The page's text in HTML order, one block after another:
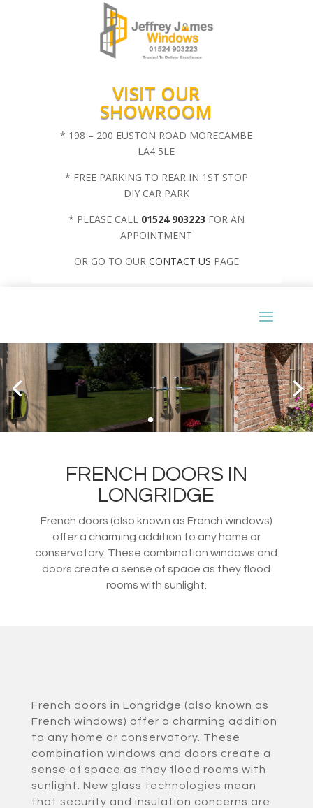
VISIT OUR
SHOWROOM
* 198 – 200 EUSTON ROAD MORECAMBE
LA4 5LE
* FREE PARKING TO REAR IN 1ST STOP
DIY CAR PARK
* PLEASE CALL 01524 903223 FOR AN
APPOINTMENT
OR GO TO OUR CONTACT US PAGE
FRENCH DOORS IN
LONGRIDGE
French doors (also known as French windows)
offer a charming addition to any home or
conservatory. These combination windows and
doors create a sense of space as they flood
rooms with sunlight.
French doors in Longridge (also known as
French windows) offer a charming addition
to any home or conservatory. These
combination windows and doors create a
sense of space as they flood rooms with
sunlight. New glass technologies mean
that security and insulation concerns are